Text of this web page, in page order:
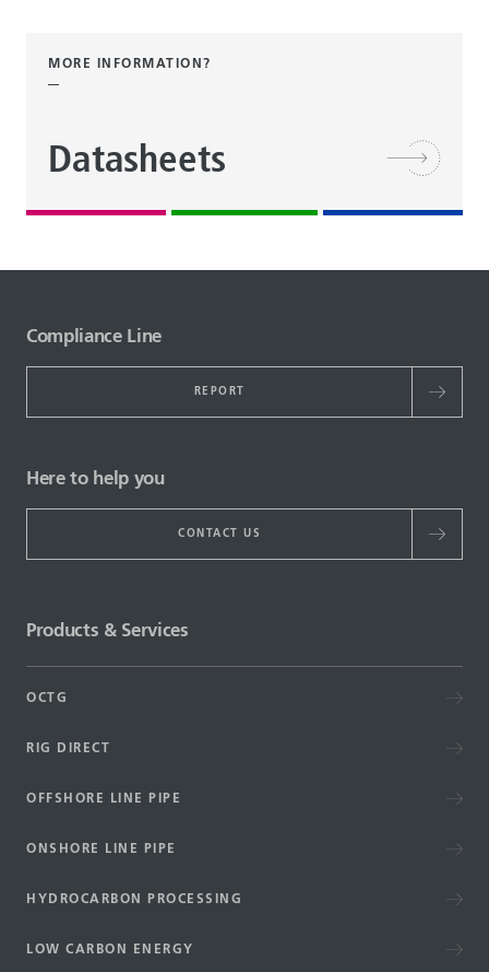
MORE INFORMATION?
Datasheets
Compliance Line
REPORT
Here to help you
CONTACT US
Products & Services
OCTG
RIG DIRECT
OFFSHORE LINE PIPE
ONSHORE LINE PIPE
HYDROCARBON PROCESSING
LOW CARBON ENERGY